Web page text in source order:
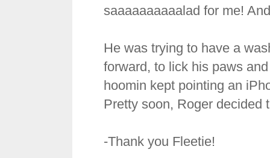
saaaaaaaaaalad for me!
He was trying to have a
forward, to lick his paws
hoomin kept pointing an
Pretty soon, Roger decided
-Thank you Fleetie!